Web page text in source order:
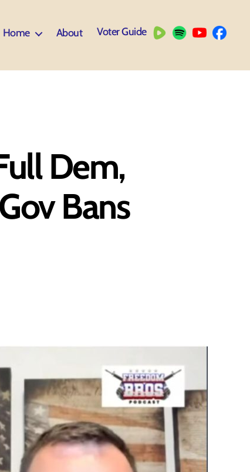
Home About Voter Guide
Dem,
Bans